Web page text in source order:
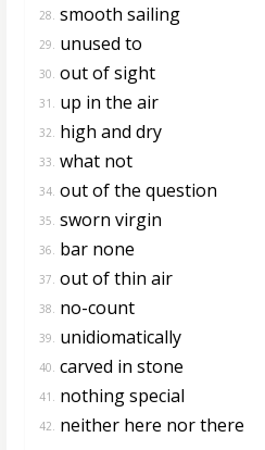
28. smooth sailing
29. unused to
30. out of sight
31. up in the air
32. high and dry
33. what not
34. out of the question
35. sworn virgin
36. bar none
37. out of thin air
38. no-count
39. unidiomatically
40. carved in stone
41. nothing special
42. neither here nor there